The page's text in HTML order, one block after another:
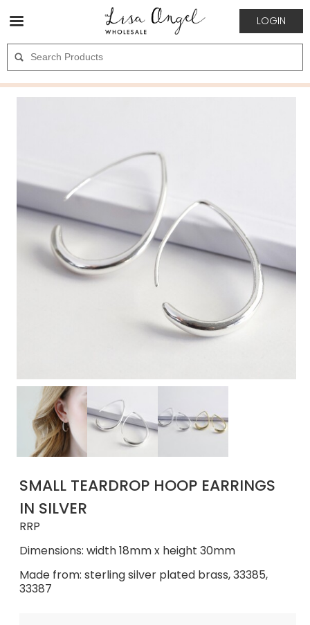
LOGIN
SMALL TEARDROP HOOP EARRINGS
IN SILVER
RRP
Dimensions: width 18mm x height 30mm
Made from: sterling silver plated brass, 33385,
33387